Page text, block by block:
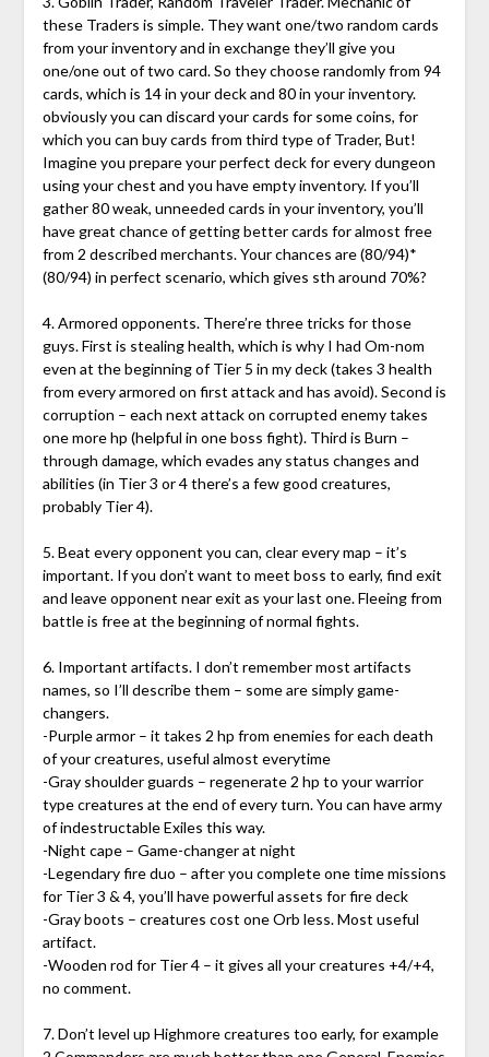
these Traders is simple. They want one/two random cards
from your inventory and in exchange they’ll give you
one/one out of two card. So they choose randomly from 94
cards, which is 14 in your deck and 80 in your inventory.
obviously you can discard your cards for some coins, for
which you can buy cards from third type of Trader, But!
Imagine you prepare your perfect deck for every dungeon
using your chest and you have empty inventory. If you’ll
gather 80 weak, unneeded cards in your inventory, you’ll
have great chance of getting better cards for almost free
from 2 described merchants. Your chances are (80/94)*
(80/94) in perfect scenario, which gives sth around 70%?
4. Armored opponents. There’re three tricks for those
guys. First is stealing health, which is why I had Om-nom
even at the beginning of Tier 5 in my deck (takes 3 health
from every armored on first attack and has avoid). Second is
corruption – each next attack on corrupted enemy takes
one more hp (helpful in one boss fight). Third is Burn –
through damage, which evades any status changes and
abilities (in Tier 3 or 4 there’s a few good creatures,
probably Tier 4).
5. Beat every opponent you can, clear every map – it’s
important. If you don’t want to meet boss to early, find exit
and leave opponent near exit as your last one. Fleeing from
battle is free at the beginning of normal fights.
6. Important artifacts. I don’t remember most artifacts
names, so I’ll describe them – some are simply game-
changers.
-Purple armor – it takes 2 hp from enemies for each death
of your creatures, useful almost everytime
-Gray shoulder guards – regenerate 2 hp to your warrior
type creatures at the end of every turn. You can have army
of indestructable Exiles this way.
-Night cape – Game-changer at night
-Legendary fire duo – after you complete one time missions
for Tier 3 & 4, you’ll have powerful assets for fire deck
-Gray boots – creatures cost one Orb less. Most useful
artifact.
-Wooden rod for Tier 4 – it gives all your creatures +4/+4,
no comment.
7. Don’t level up Highmore creatures too early, for example